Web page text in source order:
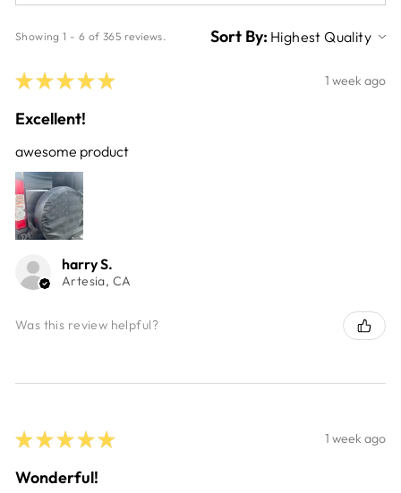
Showing 1 - 6 of 365 reviews. Sort By:
★ ★ ★ ★ ★ 1 week ago
Excellent!
awesome product
harry S.
Artesia, CA
Was this review helpful?
★ ★ ★ ★ ★ 1 week ago
Wonderful!